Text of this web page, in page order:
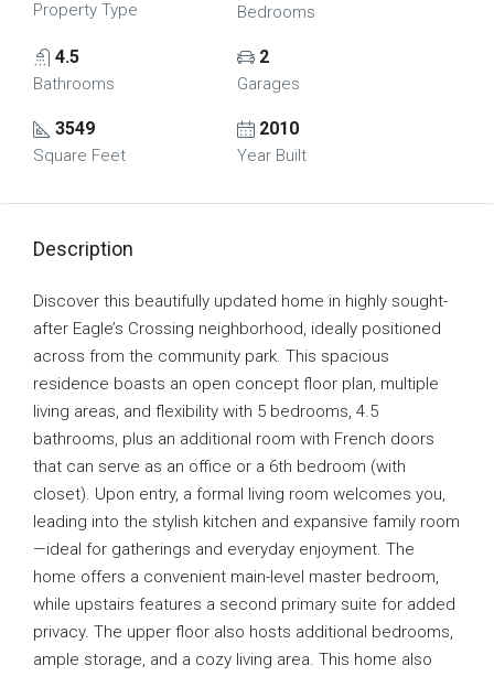
Property Type Bedrooms
4.5
Bathrooms
2
Garages
3549
Square Feet
2010
Year Built
Description
Discover this beautifully updated home in highly sought-
after Eagle’s Crossing neighborhood, ideally positioned
across from the community park. This spacious
residence boasts an open concept floor plan, multiple
living areas, and flexibility with 5 bedrooms, 4.5
bathrooms, plus an additional room with French doors
that can serve as an office or a 6th bedroom (with
closet). Upon entry, a formal living room welcomes you,
leading into the stylish kitchen and expansive family room
—ideal for gatherings and everyday enjoyment. The
home offers a convenient main-level master bedroom,
while upstairs features a second primary suite for added
privacy. The upper floor also hosts additional bedrooms,
ample storage, and a cozy living area. This home also